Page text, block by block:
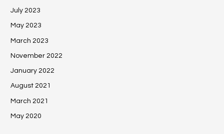
July 2023
May 2023
March 2023
November 2022
January 2022
August 2021
March 2021
May 2020